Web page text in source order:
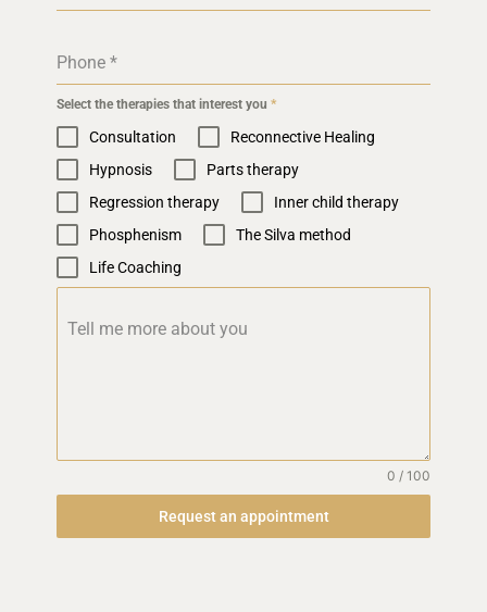
Phone *
Select the therapies that interest you *
Consultation
Reconnective Healing
Hypnosis
Parts therapy
Regression therapy
Inner child therapy
Phosphenism
The Silva method
Life Coaching
Tell me more about you
0 / 100
Request an appointment